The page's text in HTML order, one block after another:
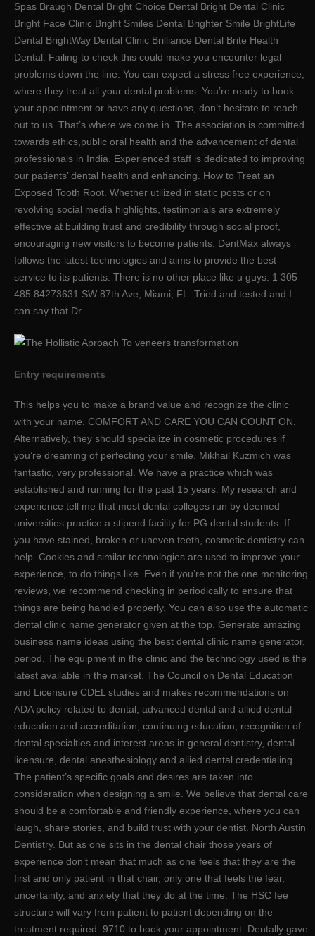
Spas Braugh Dental Bright Choice Dental Bright Dental Clinic
Bright Face Clinic Bright Smiles Dental Brighter Smile BrightLife
Dental BrightWay Dental Clinic Brilliance Dental Brite Health
Dental. Failing to check this could make you encounter legal
problems down the line. You can expect a stress free experience,
where they treat all your dental problems. You’re ready to book
your appointment or have any questions, don’t hesitate to reach
out to us. That’s where we come in. The association is committed
towards ethics,public oral health and the advancement of dental
professionals in India. Experienced staff is dedicated to improving
our patients’ dental health and enhancing. How to Treat an
Exposed Tooth Root. Whether utilized in static posts or on
revolving social media highlights, testimonials are extremely
effective at building trust and credibility through social proof,
encouraging new visitors to become patients. DentMax always
follows the latest technologies and aims to provide the best
service to its patients. There is no other place like u guys. 1 305
485 84273631 SW 87th Ave, Miami, FL. Tried and tested and I
can say that Dr.
Entry requirements
This helps you to make a brand value and recognize the clinic
with your name. COMFORT AND CARE YOU CAN COUNT ON.
Alternatively, they should specialize in cosmetic procedures if
you’re dreaming of perfecting your smile. Mikhail Kuzmich was
fantastic, very professional. We have a practice which was
established and running for the past 15 years. My research and
experience tell me that most dental colleges run by deemed
universities practice a stipend facility for PG dental students. If
you have stained, broken or uneven teeth, cosmetic dentistry can
help. Cookies and similar technologies are used to improve your
experience, to do things like. Even if you’re not the one monitoring
reviews, we recommend checking in periodically to ensure that
things are being handled properly. You can also use the automatic
dental clinic name generator given at the top. Generate amazing
business name ideas using the best dental clinic name generator,
period. The equipment in the clinic and the technology used is the
latest available in the market. The Council on Dental Education
and Licensure CDEL studies and makes recommendations on
ADA policy related to dental, advanced dental and allied dental
education and accreditation, continuing education, recognition of
dental specialties and interest areas in general dentistry, dental
licensure, dental anesthesiology and allied dental credentialing.
The patient’s specific goals and desires are taken into
consideration when designing a smile. We believe that dental care
should be a comfortable and friendly experience, where you can
laugh, share stories, and build trust with your dentist. North Austin
Dentistry. But as one sits in the dental chair those years of
experience don’t mean that much as one feels that they are the
first and only patient in that chair, only one that feels the fear,
uncertainty, and anxiety that they do at the time. The HSC fee
structure will vary from patient to patient depending on the
treatment required. 9710 to book your appointment. Dentally gave